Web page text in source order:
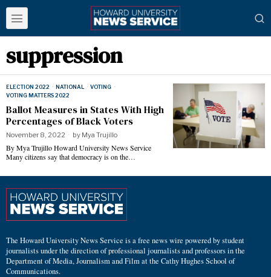
suppression
ELECTION 2022 · NATIONAL · VOTING ·
VOTING MATTERS 2022
Ballot Measures in States With High
Percentages of Black Voters
November 8, 2022 by Mya Trujillo
By Mya Trujillo Howard University News Service
Many citizens say that democracy is on the…
The Howard University News Service is a free news wire powered by student
journalists under the direction of professional journalists and professors in the
Department of Media, Journalism and Film at the Cathy Hughes School of
Communications.